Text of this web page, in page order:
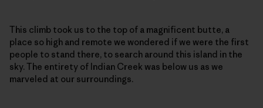
This climb took us to the top of a magnificent butte, a
place so high and remote we wondered if we were the first
people to stand there, to search around this island in the
sky. The entirety of Indian Creek was below us as we
marveled at our surroundings.